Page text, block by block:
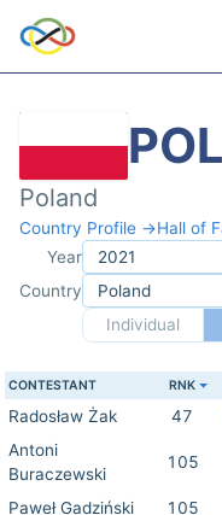
Poland
Country Profile →Hall of
Year
Country
Individual
CONTESTANT RNK
Radosław Żak 47
Antoni
Buraczewski
105
Paweł Gadziński 105